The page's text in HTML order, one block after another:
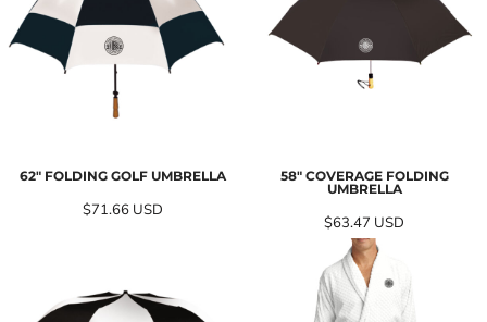
62" FOLDING GOLF UMBRELLA
$71.66 USD
58" COVERAGE FOLDING
UMBRELLA
$63.47 USD